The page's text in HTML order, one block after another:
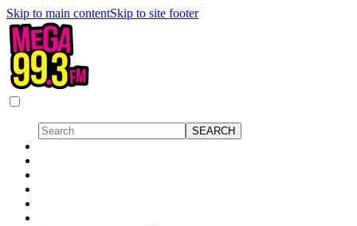
Skip to main contentSkip to site footer